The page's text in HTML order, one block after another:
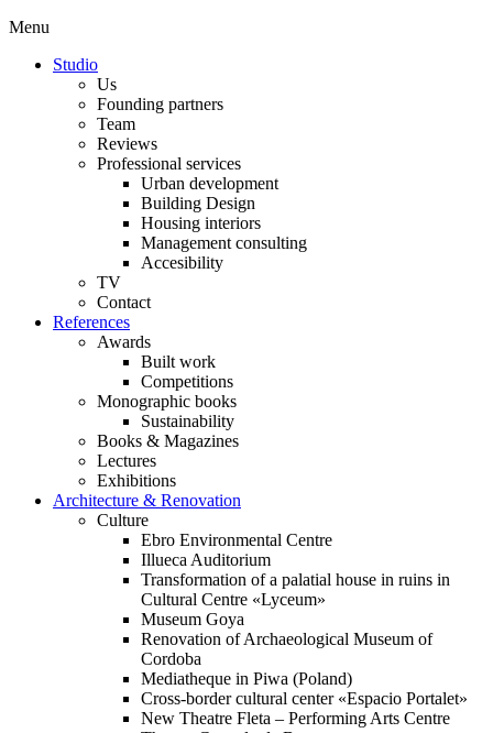
Menu
Studio
Us
Founding partners
Team
Reviews
Professional services
Urban development
Building Design
Housing interiors
Management consulting
Accesibility
TV
Contact
References
Awards
Built work
Competitions
Monographic books
Sustainability
Books & Magazines
Lectures
Exhibitions
Architecture & Renovation
Culture
Ebro Environmental Centre
Illueca Auditorium
Transformation of a palatial house in ruins in
Cultural Centre «Lyceum»
Museum Goya
Renovation of Archaeological Museum of
Cordoba
Mediatheque in Piwa (Poland)
Cross-border cultural center «Espacio Portalet»
New Theatre Fleta – Performing Arts Centre